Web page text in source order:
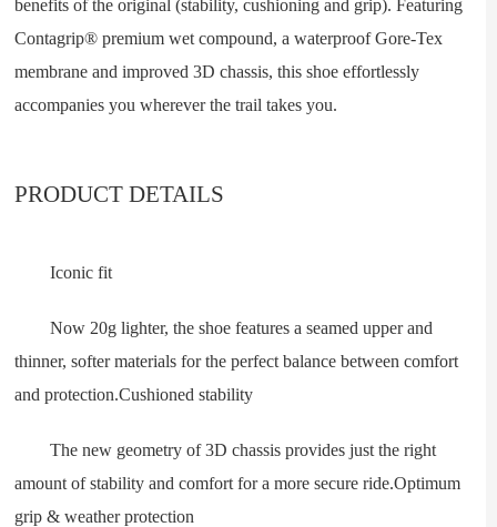
benefits of the original (stability, cushioning and grip). Featuring
Contagrip® premium wet compound, a waterproof Gore-Tex
membrane and improved 3D chassis, this shoe effortlessly
accompanies you wherever the trail takes you.
PRODUCT DETAILS
Iconic fit
Now 20g lighter, the shoe features a seamed upper and
thinner, softer materials for the perfect balance between comfort
and protection.Cushioned stability
The new geometry of 3D chassis provides just the right
amount of stability and comfort for a more secure ride.Optimum
grip & weather protection